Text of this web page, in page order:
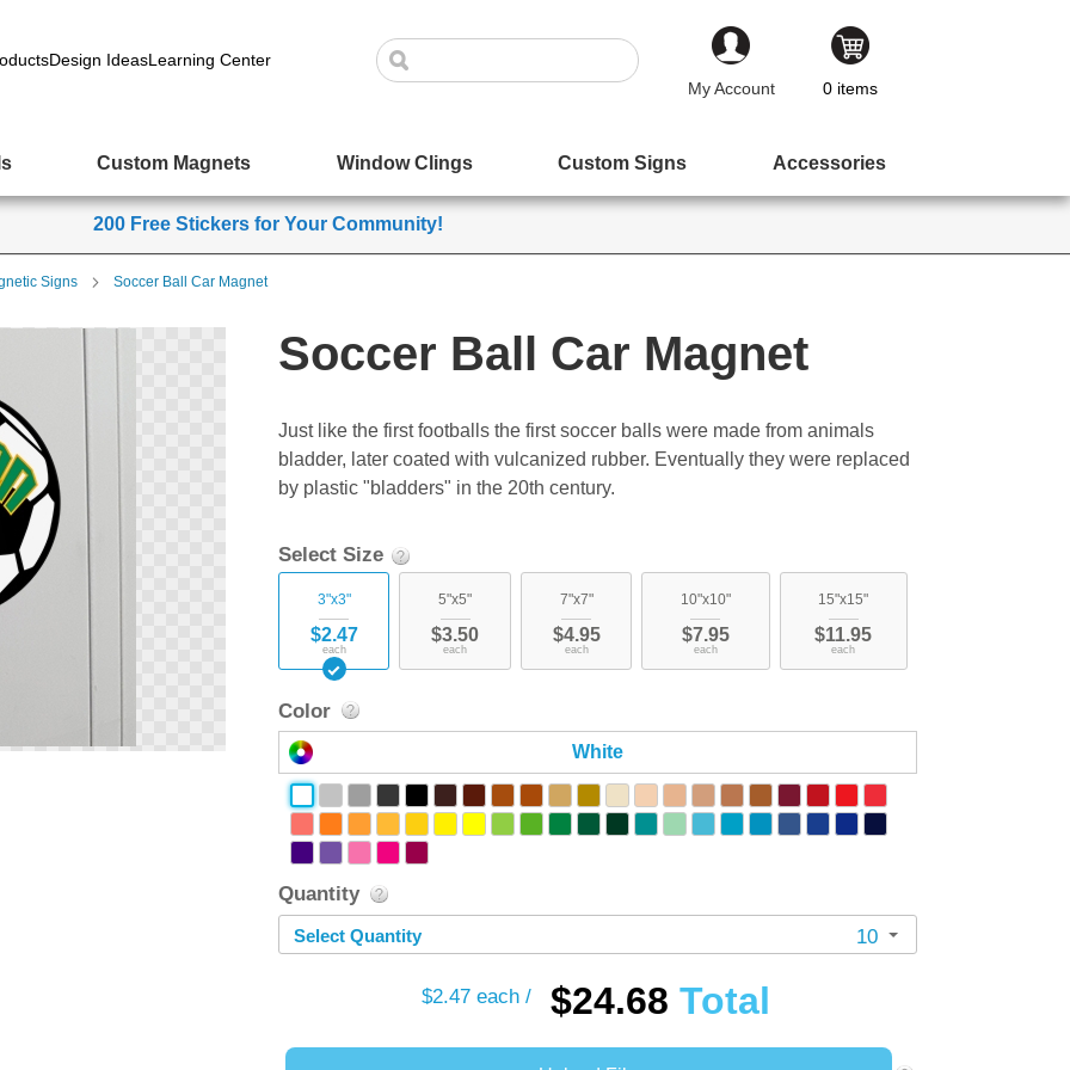
Design IdeasLearning Center
My Account
0 items
Custom Magnets Window Clings Custom Signs Accessories
200 Free Stickers for Your Community!
Signs Soccer Ball Car Magnet
Soccer Ball Car Magnet
Just like the first footballs the first soccer balls were made from animals
bladder, later coated with vulcanized rubber. Eventually they were replaced
by plastic "bladders" in the 20th century.
Select Size
3"x3"
$2.47
each
5"x5"
$3.50
each
7"x7"
$4.95
each
10"x10"
$7.95
each
15"x15"
$11.95
each
Quantity
Select Quantity 10
Color
White
$2.47 each / $24.68 Total